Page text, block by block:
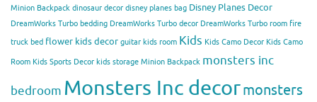
Minion Backpack dinosaur decor disney planes bag Disney Planes Decor
DreamWorks Turbo bedding DreamWorks Turbo decor DreamWorks Turbo room fire
truck bed flower kids decor guitar kids room Kids Kids Camo Decor Kids Camo
Room Kids Sports Decor kids storage Minion Backpack monsters inc
bedroom Monsters Inc decormonsters